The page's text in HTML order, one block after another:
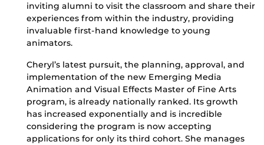
inviting alumni to visit the classroom and share their
experiences from within the industry, providing
invaluable first-hand knowledge to young
animators.
Cheryl’s latest pursuit, the planning, approval, and
implementation of the new Emerging Media
Animation and Visual Effects Master of Fine Arts
program, is already nationally ranked. Its growth
has increased exponentially and is incredible
considering the program is now accepting
applications for only its third cohort. She manages